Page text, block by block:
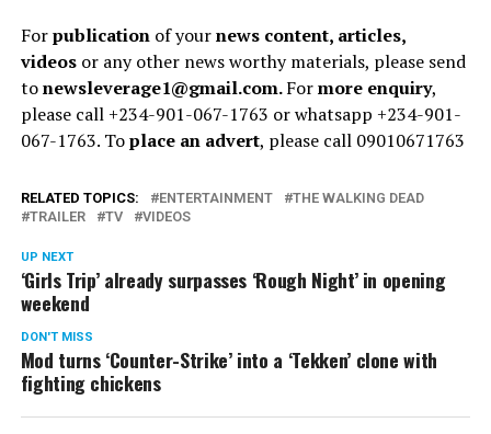
Forpublicationof yournews content, articles,
videosor any other news worthy materials, please send
tonewsleverage1@gmail.com.Formore enquiry,
please call +234-901-067-1763 or whatsapp +234-901-
067-1763. Toplace an advert, please call 09010671763
RELATED TOPICS: ENTERTAINMENT
THE WALKING DEAD
TRAILER
TV VIDEOS
UP NEXT
‘Girls Trip’ already surpasses ‘Rough Night’ in opening
weekend
DON'T MISS
Mod turns ‘Counter-Strike’ into a ‘Tekken’ clone with
fighting chickens